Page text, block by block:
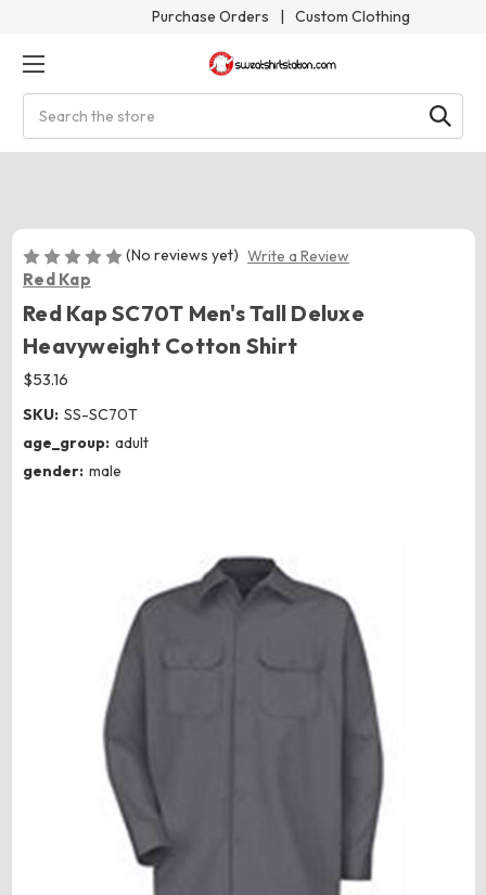
Purchase Orders | Custom Clothing
(No reviews yet) Write a Review
Red Kap
Red Kap SC70T Men's Tall Deluxe
Heavyweight Cotton Shirt
$53.16
SKU: SS-SC70T
age_group: adult
gender: male